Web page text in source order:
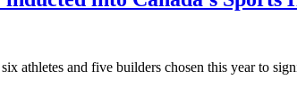
athletes and five builders chosen this year to